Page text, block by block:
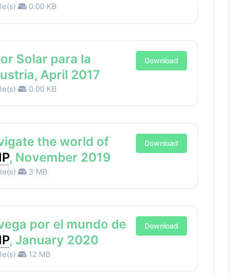
0.00 KB
Solar para la
April 2017
0.00 KB
Download
the world of
, November 2019
3 MB
Download
por el mundo de
, January 2020
12 MB
Download